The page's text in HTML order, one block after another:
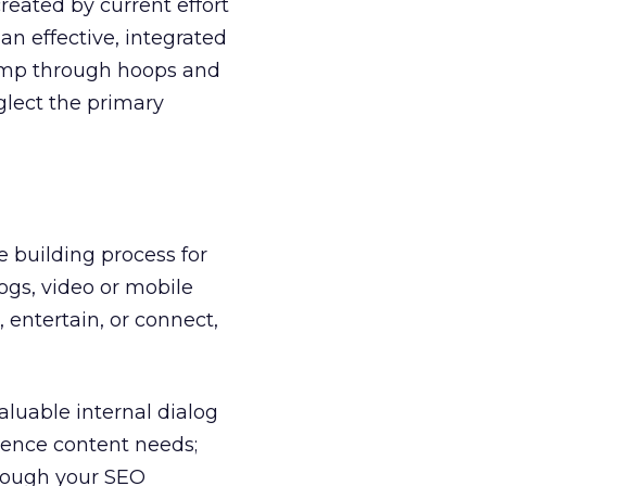
by current effort
effective, integrated
through hoops and
the primary
building process for
video or mobile
entertain, or connect,
internal dialog
content needs;
your SEO